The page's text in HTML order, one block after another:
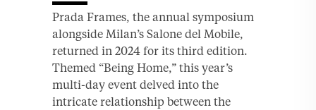
Prada Frames, the annual symposium
alongside Milan’s Salone del Mobile,
returned in 2024 for its third edition.
Themed “Being Home,” this year’s
multi-day event delved into the
intricate relationship between the